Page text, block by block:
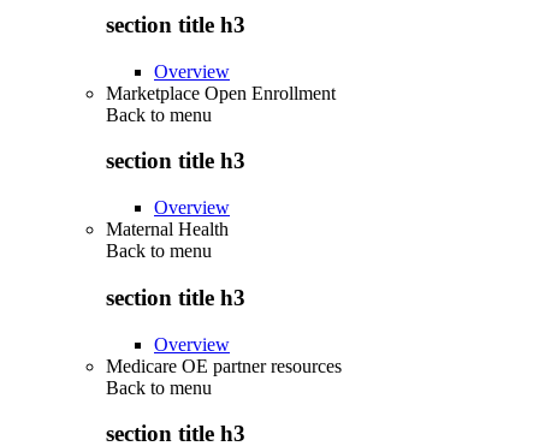
section title h3
Overview
Marketplace Open Enrollment
Back to menu
section title h3
Overview
Maternal Health
Back to menu
section title h3
Overview
Medicare OE partner resources
Back to menu
section title h3